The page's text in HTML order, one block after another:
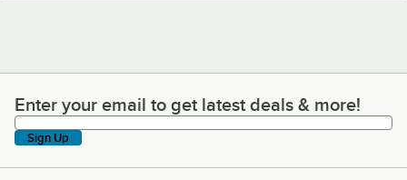
Enter your email to get latest deals & more!
Enter your email to get latest deals & more!
Sign Up